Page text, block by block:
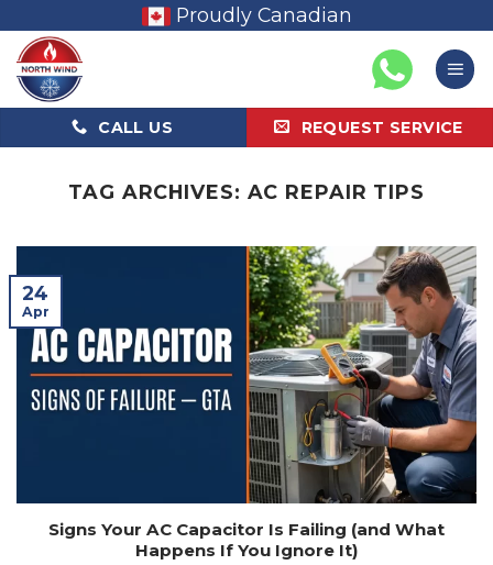
content
Proudly Canadian
CALL US REQUEST SERVICE
TAG ARCHIVES: AC REPAIR TIPS
Signs Your AC Capacitor Is Failing (and What
Happens If You Ignore It)
24
Apr